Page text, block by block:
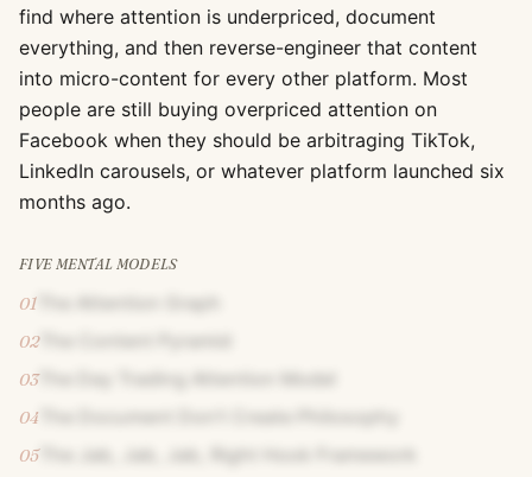
find where attention is underpriced, document
everything, and then reverse-engineer that content
into micro-content for every other platform. Most
people are still buying overpriced attention on
Facebook when they should be arbitraging TikTok,
LinkedIn carousels, or whatever platform launched six
months ago.
FIVE MENTAL MODELS
01
02The Content Pyramid
03The Day Trading Attention Model
04
05The Jab, Jab, Jab, Right Hook Framework